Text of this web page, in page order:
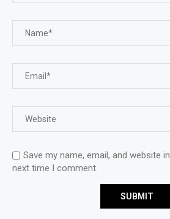
Save my name, email, and website
next time I comment.